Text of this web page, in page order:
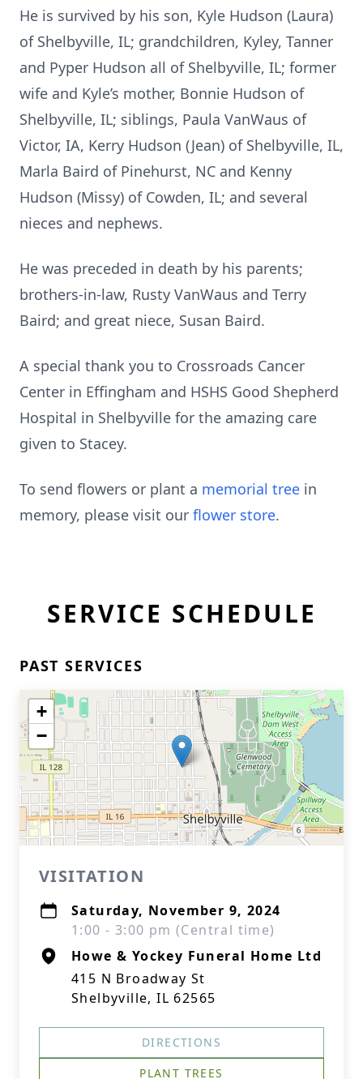
He is survived by his son, Kyle Hudson (Laura)
of Shelbyville, IL; grandchildren, Kyley, Tanner
and Pyper Hudson all of Shelbyville, IL; former
wife and Kyle’s mother, Bonnie Hudson of
Shelbyville, IL; siblings, Paula VanWaus of
Victor, IA, Kerry Hudson (Jean) of Shelbyville, IL,
Marla Baird of Pinehurst, NC and Kenny
Hudson (Missy) of Cowden, IL; and several
nieces and nephews.
He was preceded in death by his parents;
brothers-in-law, Rusty VanWaus and Terry
Baird; and great niece, Susan Baird.
A special thank you to Crossroads Cancer
Center in Effingham and HSHS Good Shepherd
Hospital in Shelbyville for the amazing care
given to Stacey.
To send flowers or plant a memorial tree in
memory, please visit our flower store.
SERVICE SCHEDULE
PAST SERVICES
+
−
VISITATION
Saturday, November 9, 2024
1:00 - 3:00 pm (Central time)
Howe & Yockey Funeral Home Ltd
415 N Broadway St
Shelbyville, IL 62565
DIRECTIONS
PLANT TREES